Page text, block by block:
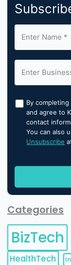
By
and agree to
contact
You can also
Unsubscribe
Categories
BizTech
HealthTech